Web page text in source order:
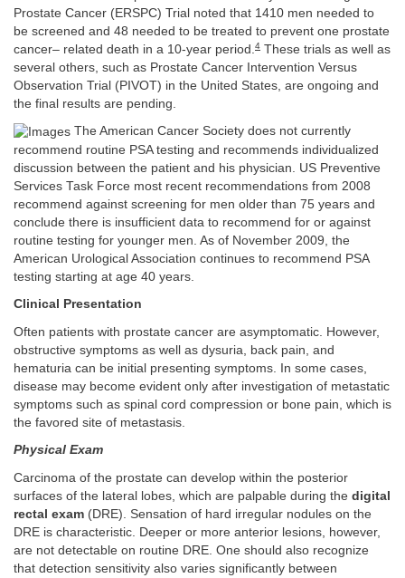
Prostate Cancer (ERSPC) Trial noted that 1410 men needed to
be screened and 48 needed to be treated to prevent one prostate
cancer– related death in a 10-year period. 4 These trials as well as
several others, such as Prostate Cancer Intervention Versus
Observation Trial (PIVOT) in the United States, are ongoing and
the final results are pending.
The American Cancer Society does not currently
recommend routine PSA testing and recommends individualized
discussion between the patient and his physician. US Preventive
Services Task Force most recent recommendations from 2008
recommend against screening for men older than 75 years and
conclude there is insufficient data to recommend for or against
routine testing for younger men. As of November 2009, the
American Urological Association continues to recommend PSA
testing starting at age 40 years.
Clinical Presentation
Often patients with prostate cancer are asymptomatic. However,
obstructive symptoms as well as dysuria, back pain, and
hematuria can be initial presenting symptoms. In some cases,
disease may become evident only after investigation of metastatic
symptoms such as spinal cord compression or bone pain, which is
the favored site of metastasis.
Physical Exam
Carcinoma of the prostate can develop within the posterior
surfaces of the lateral lobes, which are palpable during the digital
rectal exam (DRE). Sensation of hard irregular nodules on the
DRE is characteristic. Deeper or more anterior lesions, however,
are not detectable on routine DRE. One should also recognize
that detection sensitivity also varies significantly between